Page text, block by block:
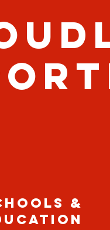
&